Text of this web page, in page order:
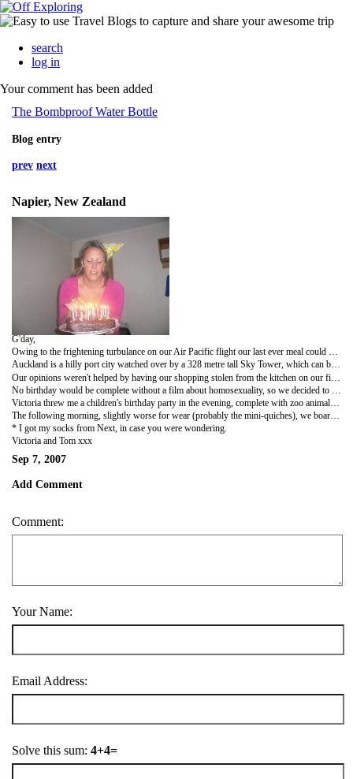
search
log in
Your comment has been added
The Bombproof Water Bottle
Blog entry
prev next
Napier, New Zealand
G'day,
Owing to the frightening turbulance on our Air Pacific flight our last ever meal could have been rubbery omlette and a sausage resembling a dog's penis. Thankfully we arrived safely in Auckland ready to face the world's toughest customs control. After ditching our teabags and beaver-skin bikini on the plane we had no trouble with biological checks, but the interrogation at Passport Control made the Spanish Inquisition seem just a little bit nosey by comparison: 'What do you plan to do in Auckland?'; 'Will you be shaving your legs whilst in New Zealand?; 'Where did you buy your socks, sir?*'. This barrage of questions was complicated by Victoria's tradition of filling in her occupation as 'dancer' then having to explain what type of dancer she was! (I think explaining about nipple tassels was going a bit too far).
Auckland is a hilly port city watched over by a 328 metre tall Sky Tower, which can be jumped from wearing a crotch-crushing harness for about 200 NZ Dollars; scandalous when you consider that leaping off Beachy Head is free. When I told Victoria that Auckland is known as the 'City of Sails' she thought I meant that she would be able to pick up some cheap tops and replace her leggings that were destroyed in Argentina. However, it turns out that it's New Zealands most expensive area, which may account for the general sulleness of it's inhabitants. Despite our meticulous research (we glanced at a Lonely Planet book) we managed to book ourselves into New Zealands worst hostel on the country's most expensive road, Queens Street.
Victoria threw me a children's birthday party in the evening, complete with zoo animal themed plates, cups, hats etc accompanied by mini-quiches, sausage rolls and chocolate cake with Smarties on it. She was going to invite some local children to join in the fun before realising that could have got us into some Michael Jackson style trouble...especially as we had Jack Daniels to drink instead of Lemonade. We did send you all invites, but if Postman Baz has any role in delivery you should receive them just in time for my 80th party - just don't forget to buy me a Spitfire tie if you decide to come.
The following morning, slightly worse for wear (probably the mini-quiches), we boarded a bus southbound to Napier - we packed and got dressed first obviously. In the beautiful area of Hawke's Bay we met the lovely Pipe Family. Martin and Kay (Damo's parents) have kindly allowed us to stay at their house whilst they are visiting England. In the two days before they left they have fed us, given us a charming tour of Hawke's Bay and the Shoe shop that they run and treated us like family. We can't thank them enough; if everyone in the world were as good, generous and welcoming as the Pipes it would be an even better place...there would certainly not be any sour cream going warm on top of fridges.
* I got my socks from Next, in case you were wondering.
Victoria and Tom xxx
Sep 7, 2007
Add Comment
Comment:
Your Name:
Email Address:
Solve this sum: 4+4=